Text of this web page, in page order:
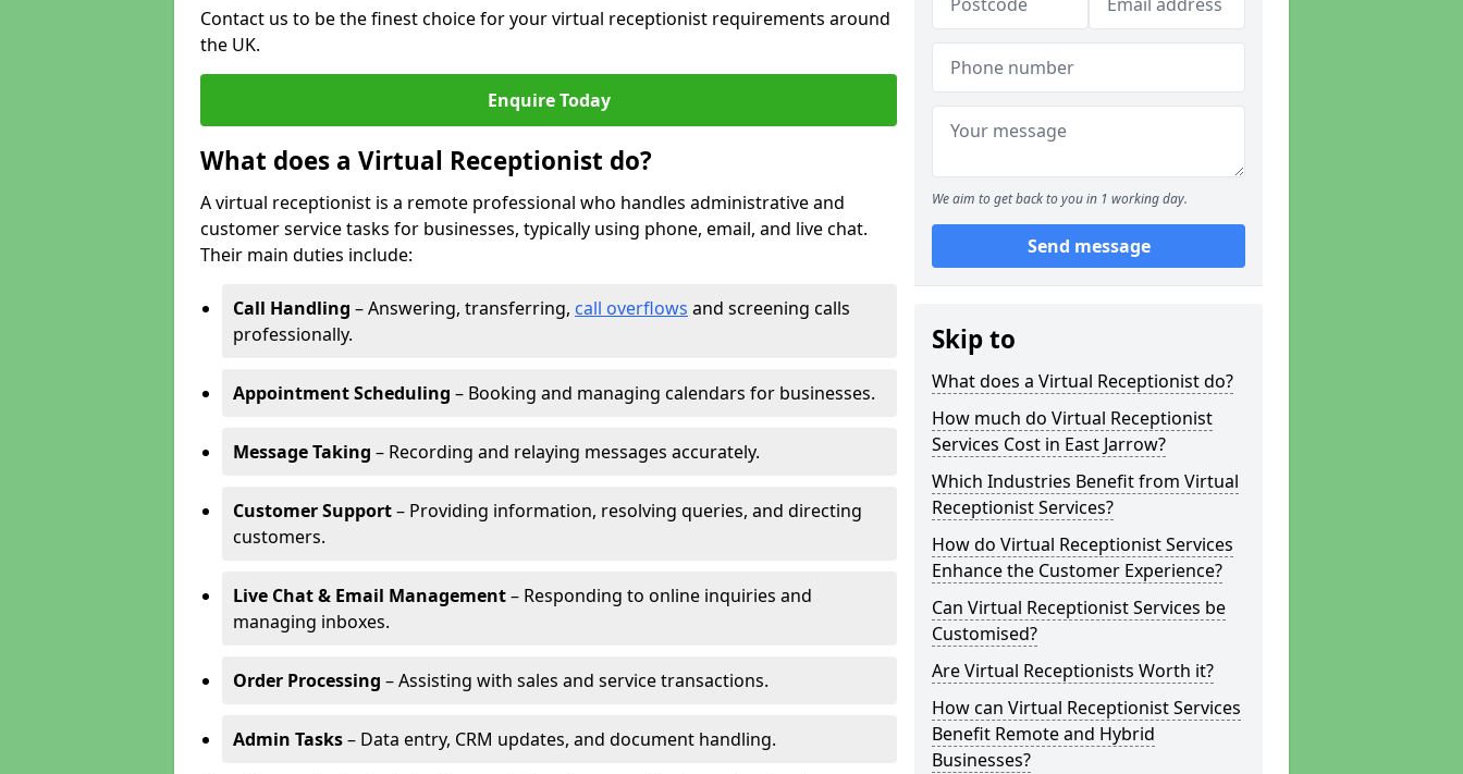
Contact us to be the finest choice for your virtual receptionist requirements around
the UK.
Enquire Today
What does a Virtual Receptionist do?
A virtual receptionist is a remote professional who handles administrative and
customer service tasks for businesses, typically using phone, email, and live chat.
Their main duties include:
Call Handling – Answering, transferring, call overflows and screening calls
professionally.
Appointment Scheduling – Booking and managing calendars for businesses.
Message Taking – Recording and relaying messages accurately.
Customer Support– Providing information, resolving queries, and directing
customers.
Live Chat & Email Management– Responding to online inquiries and
managing inboxes.
Order Processing – Assisting with sales and service transactions.
Admin Tasks– Data entry, CRM updates, and document handling.
We aim to get back to you in 1 working day.
Send message
Skip to
What does a Virtual Receptionist do?
How much do Virtual Receptionist
Services Cost in East Jarrow?
Which Industries Benefit from Virtual
Receptionist Services?
How do Virtual Receptionist Services
Enhance the Customer Experience?
Can Virtual Receptionist Services be
Customised?
Are Virtual Receptionists Worth it?
How can Virtual Receptionist Services
Benefit Remote and Hybrid
Businesses?